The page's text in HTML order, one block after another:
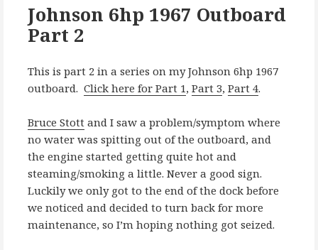
Johnson 6hp 1967 Outboard
Part 2
This is part 2 in a series on my Johnson 6hp 1967
outboard. Click here for Part 1, Part 3, Part 4.
Bruce Stott and I saw a problem/symptom where
no water was spitting out of the outboard, and
the engine started getting quite hot and
steaming/smoking a little. Never a good sign.
Luckily we only got to the end of the dock before
we noticed and decided to turn back for more
maintenance, so I’m hoping nothing got seized.